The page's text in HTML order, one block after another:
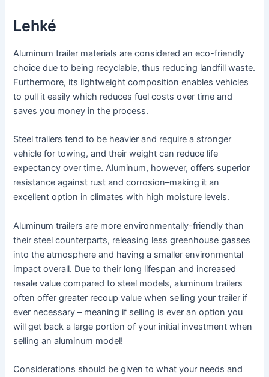
Lehké
Aluminum trailer materials are considered an eco-friendly
choice due to being recyclable, thus reducing landfill waste.
Furthermore, its lightweight composition enables vehicles
to pull it easily which reduces fuel costs over time and
saves you money in the process.
Steel trailers tend to be heavier and require a stronger
vehicle for towing, and their weight can reduce life
expectancy over time. Aluminum, however, offers superior
resistance against rust and corrosion–making it an
excellent option in climates with high moisture levels.
Aluminum trailers are more environmentally-friendly than
their steel counterparts, releasing less greenhouse gasses
into the atmosphere and having a smaller environmental
impact overall. Due to their long lifespan and increased
resale value compared to steel models, aluminum trailers
often offer greater recoup value when selling your trailer if
ever necessary – meaning if selling is ever an option you
will get back a large portion of your initial investment when
selling an aluminum model!
Considerations should be given to what your needs and